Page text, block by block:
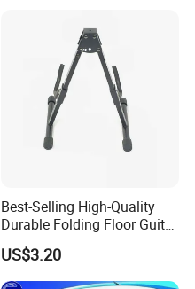
Best-Selling High-Quality
Durable Folding Floor Guitar
Stand
US$3.20